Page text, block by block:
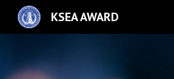
KSEA AWARD